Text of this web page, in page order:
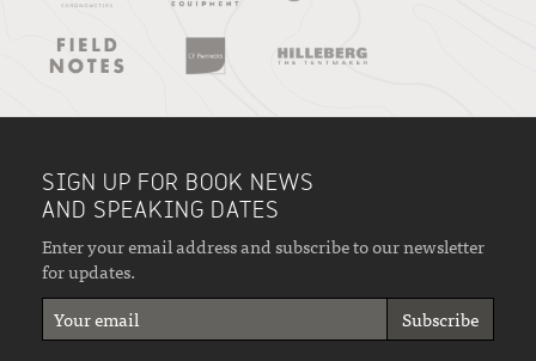
SIGN UP FOR BOOK NEWS
AND SPEAKING DATES
Enter your email address and subscribe to our newsletter
for updates.